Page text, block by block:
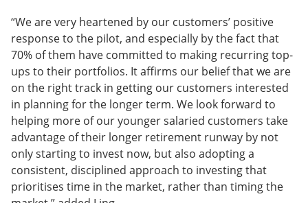
“We are very heartened by our customers’ positive
response to the pilot, and especially by the fact that
70% of them have committed to making recurring top-
ups to their portfolios. It affirms our belief that we are
on the right track in getting our customers interested
in planning for the longer term. We look forward to
helping more of our younger salaried customers take
advantage of their longer retirement runway by not
only starting to invest now, but also adopting a
consistent, disciplined approach to investing that
prioritises time in the market, rather than timing the